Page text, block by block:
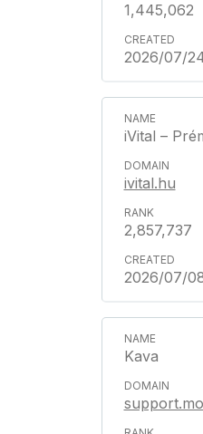
1,445,062
2026/07/
iVital –
ivital.hu
2,857,737
2026/07/
Kava